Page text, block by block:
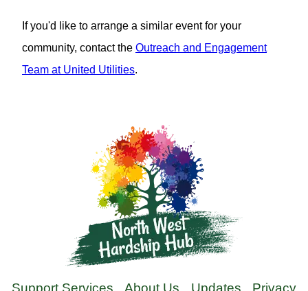
If you'd like to arrange a similar event for your
community, contact the Outreach and Engagement
Team at United Utilities.